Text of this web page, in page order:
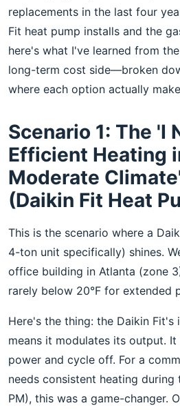
replacements in the last four
Fit heat pump installs and the
here's what I've learned from
long-term cost side—broken
where each option actually
Scenario 1: The 'I
Efficient Heating
Moderate
(Daikin Fit Heat
This is the scenario where a
4-ton unit specifically) shines.
office building in Atlanta (zone
rarely below 20°F for extended
Here's the thing: the Daikin
means it modulates its output.
power and cycle off. For a
needs consistent heating
PM), this was a game-changer.